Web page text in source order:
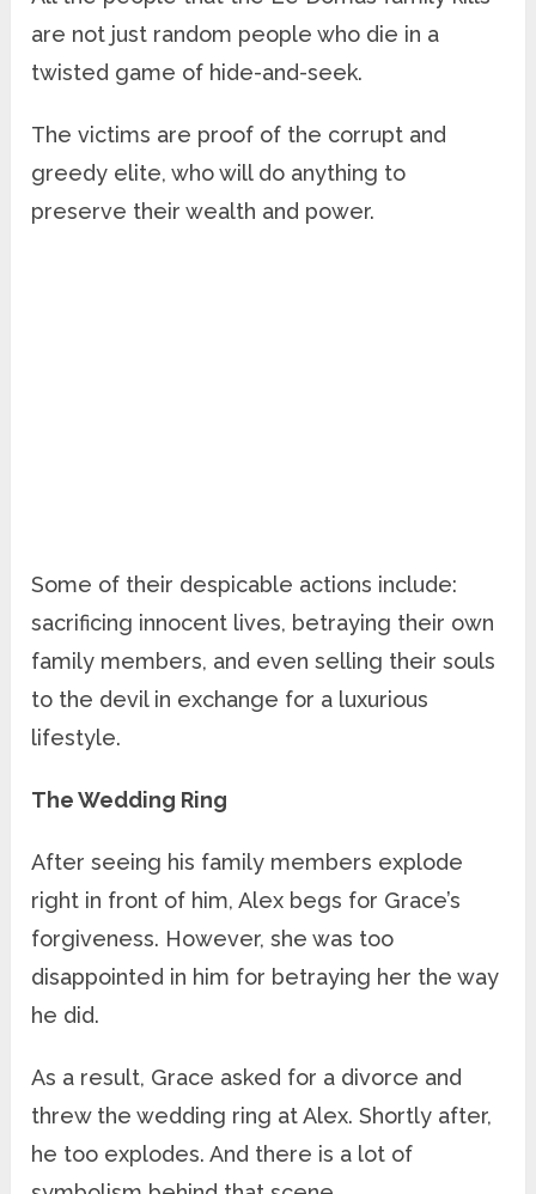
are not just random people who die in a
twisted game of hide-and-seek.
The victims are proof of the corrupt and
greedy elite, who will do anything to
preserve their wealth and power.
Some of their despicable actions include:
sacrificing innocent lives, betraying their own
family members, and even selling their souls
to the devil in exchange for a luxurious
lifestyle.
The Wedding Ring
After seeing his family members explode
right in front of him, Alex begs for Grace’s
forgiveness. However, she was too
disappointed in him for betraying her the way
he did.
As a result, Grace asked for a divorce and
threw the wedding ring at Alex. Shortly after,
he too explodes. And there is a lot of